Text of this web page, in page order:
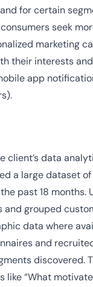
for certain
seek
marketing
their interests
app
client’s data
a large dataset
past 18 months.
grouped
data where
and
discovered.
“What